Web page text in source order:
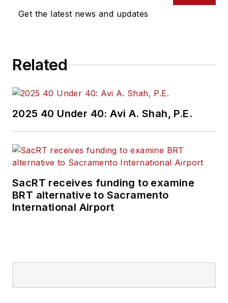
Get the latest news and updates
Related
2025 40 Under 40: Avi A. Shah, P.E.
SacRT receives funding to examine
BRT alternative to Sacramento
International Airport